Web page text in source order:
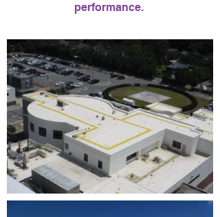
performance.